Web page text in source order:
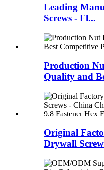
Leading
Screws - Fl...
Production
Quality and
Original
Drywall